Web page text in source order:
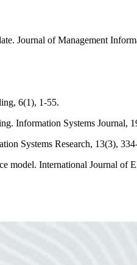
Journal of Management
6(1), 1-55.
Information Systems Journal,
Systems Research, 13(3),
model. International Journal of